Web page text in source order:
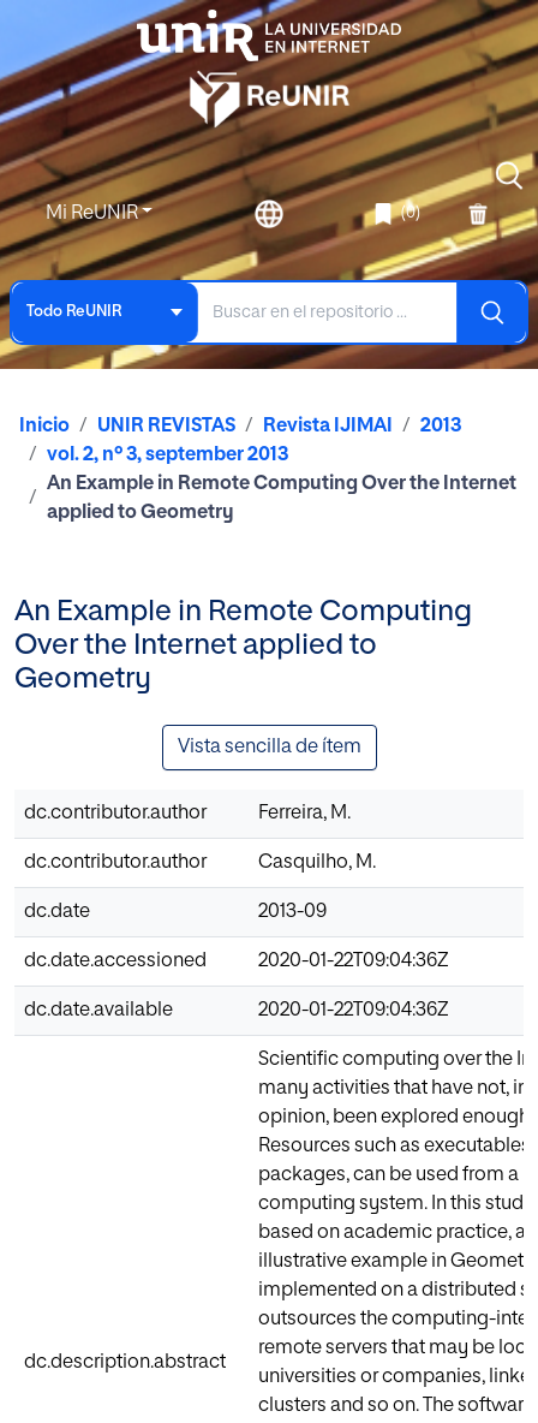
Mi ReUNIR (0)
Todo ReUNIR
Inicio UNIR REVISTAS Revista IJIMAI
2013
vol. 2, nº 3, september 2013
An Example in Remote Computing Over the Internet
applied to Geometry
An Example in Remote Computing
Over the Internet applied to
Geometry
Vista sencilla de ítem
dc.contributor.author Ferreira, M.
dc.contributor.author Casquilho, M.
dc.date 2013-09
dc.date.accessioned 2020-01-22T09:04:36Z
dc.date.available 2020-01-22T09:04:36Z
dc.description.abstract
Scientific computing over the
many activities that have not, in
opinion, been explored enough
Resources such as
packages, can be used from a
computing system. In this
based on academic practice, a
illustrative example in
implemented on a distributed
outsources the computing-
remote servers that may be
universities or companies,
clusters and so on. The